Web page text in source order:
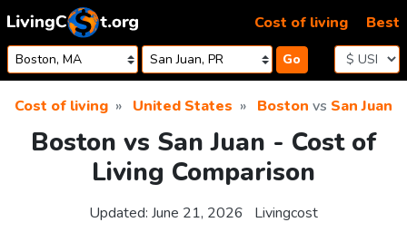
Skip to content
Go
Cost of living Best
Cost of living United States Boston vs San Juan
Boston vs San Juan - Cost of
Living Comparison
Updated: June 21, 2026 Livingcost